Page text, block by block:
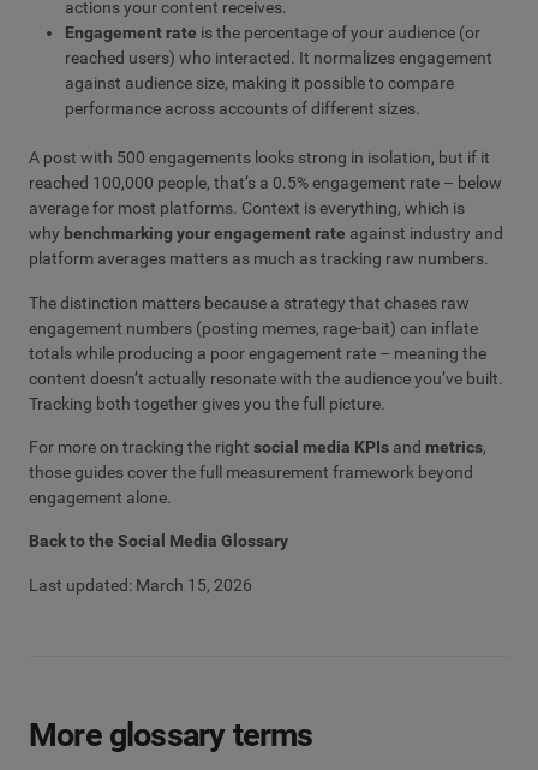
actions your content receives.
Engagement rate is the percentage of your audience (or
reached users) who interacted. It normalizes engagement
against audience size, making it possible to compare
performance across accounts of different sizes.
A post with 500 engagements looks strong in isolation, but if it
reached 100,000 people, that’s a 0.5% engagement rate – below
average for most platforms. Context is everything, which is
why benchmarking your engagement rate against industry and
platform averages matters as much as tracking raw numbers.
The distinction matters because a strategy that chases raw
engagement numbers (posting memes, rage-bait) can inflate
totals while producing a poor engagement rate – meaning the
content doesn’t actually resonate with the audience you’ve built.
Tracking both together gives you the full picture.
For more on tracking the right social media KPIs and metrics,
those guides cover the full measurement framework beyond
engagement alone.
Back to the Social Media Glossary
Last updated: March 15, 2026
More glossary terms